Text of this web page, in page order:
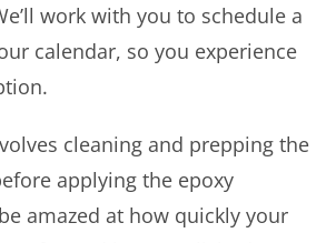
work with you to schedule a
calendar, so you experience
cleaning and prepping the
applying the epoxy
amazed at how quickly your